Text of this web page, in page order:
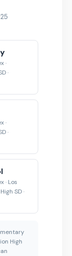
·
·
·
·
· Los
SD ·
High